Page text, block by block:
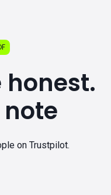
honest.
on Trustpilot.